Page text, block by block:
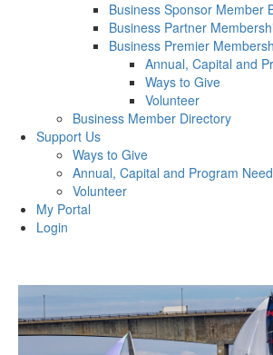
Business Sponsor Member
Business Partner
Business Premier
Annual, Capital and
Ways to Give
Volunteer
Business Member Directory
Support Us
Ways to Give
Annual, Capital and Program
Volunteer
My Portal
Login